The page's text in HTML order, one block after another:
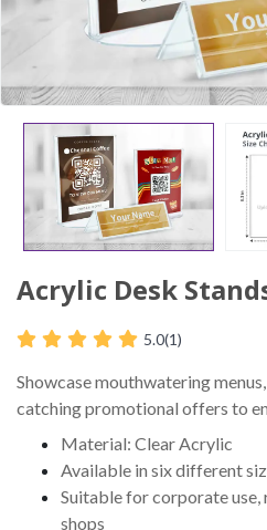
Acrylic Desk
5.0(1)
Showcase mouthwatering
catching promotional offers to
Material: Clear Acrylic
Available in six different
Suitable for corporate use,
shops